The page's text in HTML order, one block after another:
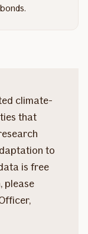
climate-
that
to
is free
please